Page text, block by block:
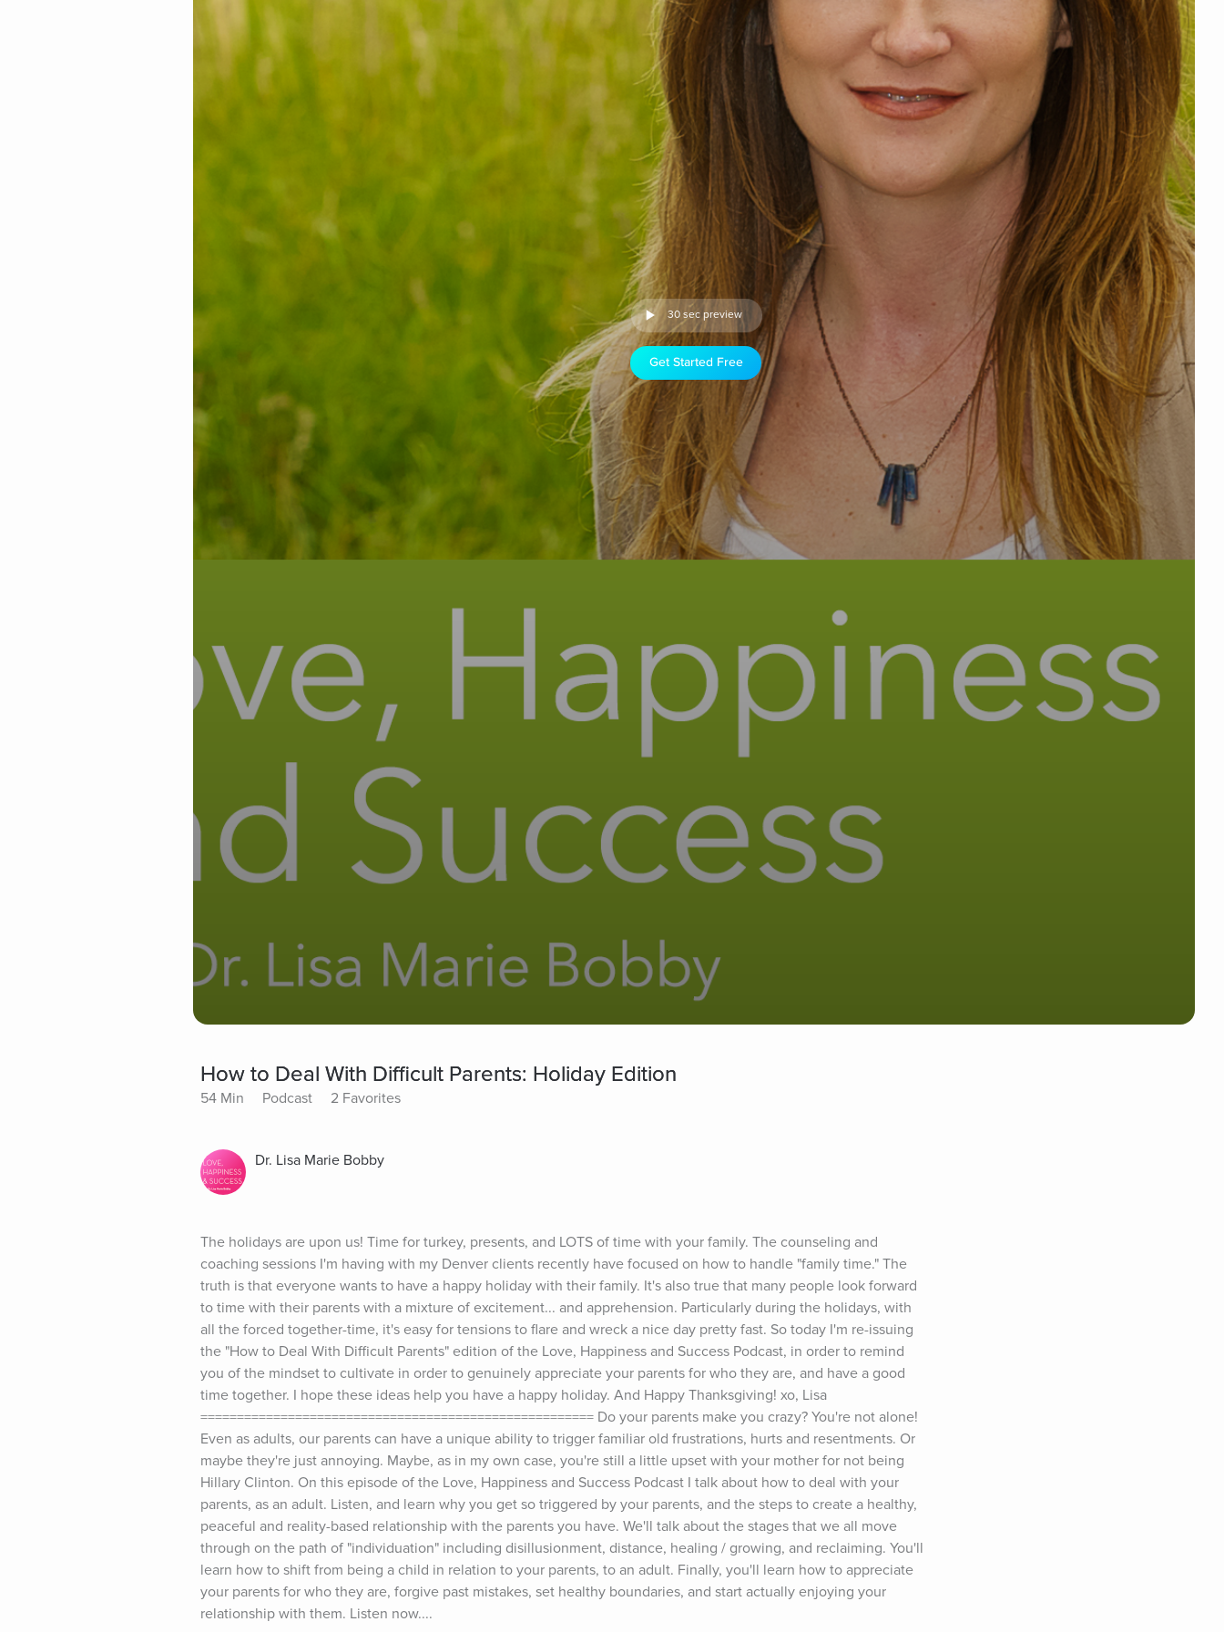
30 sec preview
Get Started Free
How to Deal With Difficult Parents: Holiday Edition
54 Min Podcast 2 Favorites
Dr. Lisa Marie Bobby
The holidays are upon us! Time for turkey, presents, and LOTS of time with your family. The counseling and
coaching sessions I'm having with my Denver clients recently have focused on how to handle "family time." The
truth is that everyone wants to have a happy holiday with their family. It's also true that many people look forward
to time with their parents with a mixture of excitement... and apprehension. Particularly during the holidays, with
all the forced together-time, it's easy for tensions to flare and wreck a nice day pretty fast. So today I'm re-issuing
the "How to Deal With Difficult Parents" edition of the Love, Happiness and Success Podcast, in order to remind
you of the mindset to cultivate in order to genuinely appreciate your parents for who they are, and have a good
time together. I hope these ideas help you have a happy holiday. And Happy Thanksgiving! xo, Lisa
====================================================== Do your parents make you crazy? You're not alone!
Even as adults, our parents can have a unique ability to trigger familiar old frustrations, hurts and resentments. Or
maybe they're just annoying. Maybe, as in my own case, you're still a little upset with your mother for not being
Hillary Clinton. On this episode of the Love, Happiness and Success Podcast I talk about how to deal with your
parents, as an adult. Listen, and learn why you get so triggered by your parents, and the steps to create a healthy,
peaceful and reality-based relationship with the parents you have. We'll talk about the stages that we all move
through on the path of "individuation" including disillusionment, distance, healing / growing, and reclaiming. You'll
learn how to shift from being a child in relation to your parents, to an adult. Finally, you'll learn how to appreciate
your parents for who they are, forgive past mistakes, set healthy boundaries, and start actually enjoying your
relationship with them. Listen now....